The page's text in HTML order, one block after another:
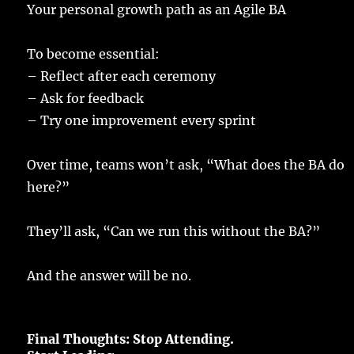
Yourpersonal growth path as an Agile BA
Tobecome essential:
–Reflect after eachceremony
– Ask forfeedback
–Tryoneimprovement everysprint
Overtime,teamswon’task, “What does the BAdo
here?”
They’llask, “Can werun this without the BA?”
And theanswerwill be no.
Final Thoughts:Stop Attending.